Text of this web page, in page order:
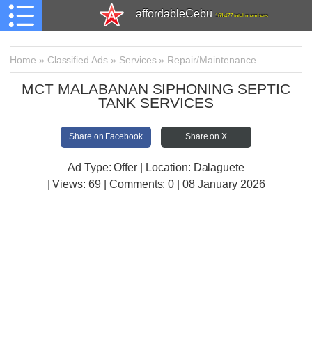
affordableCebu 161,477 total members
Home » Classified Ads » Services» Repair/Maintenance
MCT MALABANAN SIPHONING SEPTIC
TANK SERVICES
Share on Facebook Share on X
Ad Type: Offer | Location: Dalaguete
| Views:69 | Comments:0 | 08 January 2026